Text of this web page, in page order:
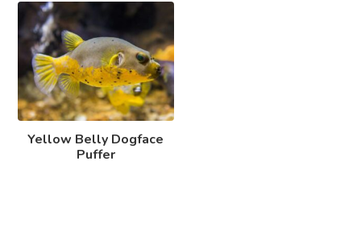
Yellow Belly Dogface
Puffer